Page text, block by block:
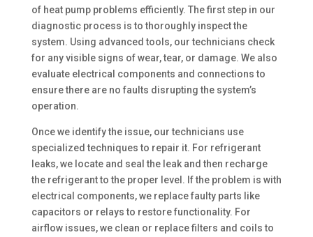
of heat pump problems efficiently. The first step in our
diagnostic process is to thoroughly inspect the
system. Using advanced tools, our technicians check
for any visible signs of wear, tear, or damage. We also
evaluate electrical components and connections to
ensure there are no faults disrupting the system’s
operation.
Once we identify the issue, our technicians use
specialized techniques to repair it. For refrigerant
leaks, we locate and seal the leak and then recharge
the refrigerant to the proper level. If the problem is with
electrical components, we replace faulty parts like
capacitors or relays to restore functionality. For
airflow issues, we clean or replace filters and coils to